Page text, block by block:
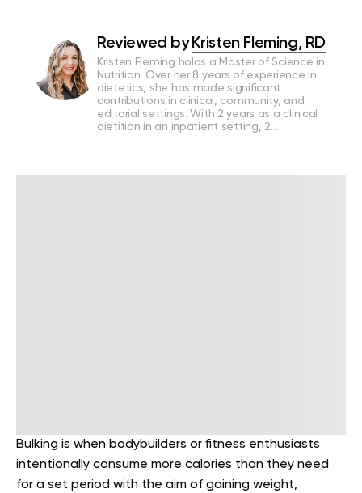
Reviewed by Kristen Fleming, RD
Kristen Fleming holds a Master of Science in
Nutrition. Over her 8 years of experience in
dietetics, she has made significant
contributions in clinical, community, and
editorial settings. With 2 years as a clinical
dietitian in an inpatient setting, 2…
Bulking is when bodybuilders or fitness enthusiasts
intentionally consume more calories than they need
for a set period with the aim of gaining weight,